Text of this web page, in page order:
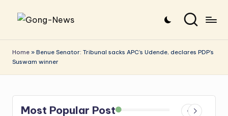
to
content
o
n
the
stories
that
Home » Benue Senator: Tribunal sacks APC’s Udende, declares PDP’s
Suswam winner
Most Popular Post